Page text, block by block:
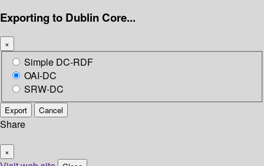
Exporting to Dublin Core...
×
Simple DC-RDF
OAI-DC
SRW-DC
Export Cancel
Share
×